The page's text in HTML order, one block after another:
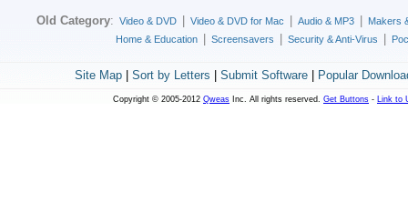
Old Category: Video & DVD Video & DVD for Mac Audio & MP3
Makers
Home & Education
Screensavers Security & Anti-Virus
Site Map| Sort by Letters Submit Software| Popular
Copyright © 2005-2012 Qweas Inc. All rights reserved. Get Buttons - Link to